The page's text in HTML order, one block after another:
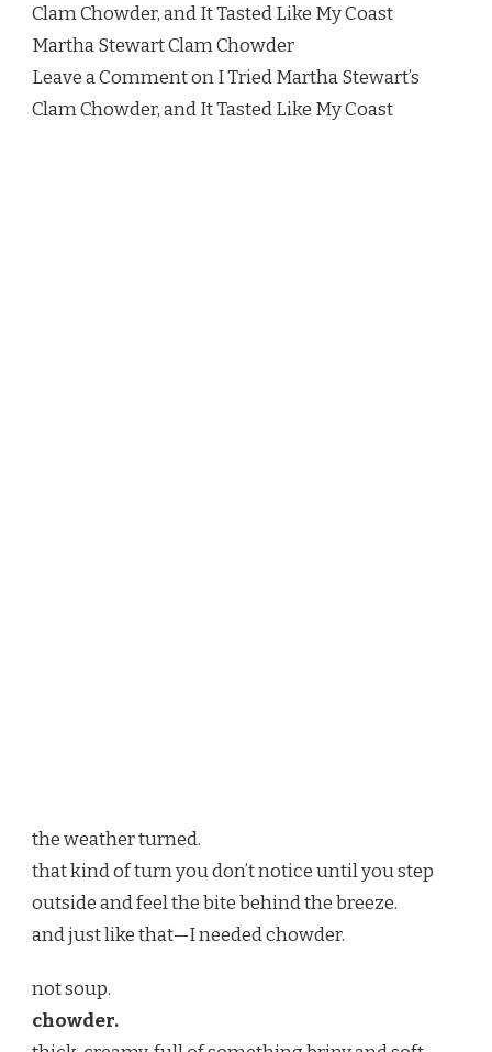
IT
MY
COAST
Clam Chowder, and It Tasted Like My Coast
Martha Stewart Clam Chowder
Leave a Comment on I Tried Martha Stewart’s
Clam Chowder, and It Tasted Like My Coast
the weather turned.
that kind of turn you don’t notice until you step
outside and feel the bite behind the breeze.
and just like that—I needed chowder.
not soup.
chowder.